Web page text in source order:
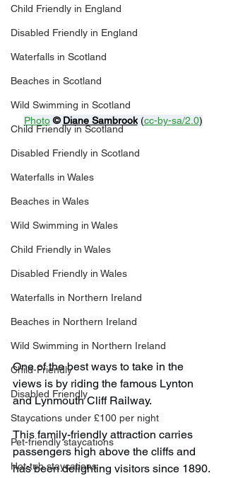
Child Friendly in England
Disabled Friendly in England
Waterfalls in Scotland
Beaches in Scotland
Wild Swimming in Scotland
Child Friendly in Scotland
Disabled Friendly in Scotland
Waterfalls in Wales
Beaches in Wales
Wild Swimming in Wales
Child Friendly in Wales
Disabled Friendly in Wales
Waterfalls in Northern Ireland
Beaches in Northern Ireland
Wild Swimming in Northern Ireland
Child-Friendly
Disabled Friendly
Staycations under £100 per night
Pet-friendly staycations
Hot-tub staycations
Photo © Diane Sambrook (cc-by-sa/2.0)
One of the best ways to take in the
views is by riding the famous Lynton
and Lynmouth Cliff Railway.
This family-friendly attraction carries
passengers high above the cliffs and
has been delighting visitors since 1890.